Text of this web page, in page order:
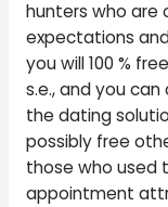
hunters who are
expectations
you will 100 %
s.e., and you
the dating
possibly free
those who used
appointment